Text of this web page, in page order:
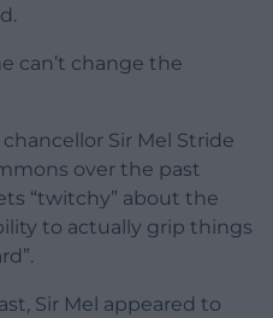
can’t change the
Sir Mel Stride
over the past
“twitchy” about the
to actually grip things
Sir Mel appeared to